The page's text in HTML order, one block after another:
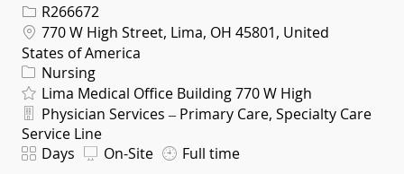
Req IDR266672
Location
770 W High Street, Lima, OH 45801, United
States of America
Category
Nursing
Lima Medical Office Building 770 W High
Department
Physician Services – Primary Care, Specialty Care
Service Line
ShiftDays On-Site Full time